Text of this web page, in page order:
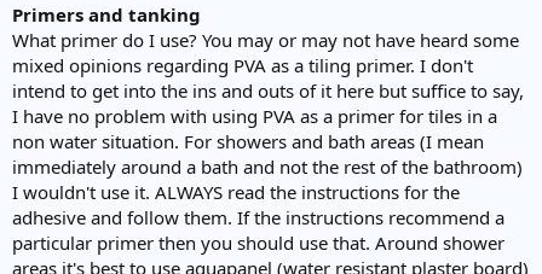
Primers and tanking
What primer do I use? You may or may not have heard some
mixed opinions regarding PVA as a tiling primer. I don't
intend to get into the ins and outs of it here but suffice to say,
I have no problem with using PVA as a primer for tiles in a
non water situation. For showers and bath areas (I mean
immediately around a bath and not the rest of the bathroom)
I wouldn't use it. ALWAYS read the instructions for the
adhesive and follow them. If the instructions recommend a
particular primer then you should use that. Around shower
areas it's best to use aquapanel (water resistant plaster board)